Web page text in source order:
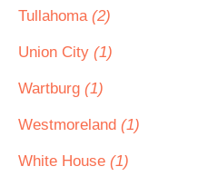
Tullahoma (2)
Union City (1)
Wartburg (1)
Westmoreland (1)
White House (1)